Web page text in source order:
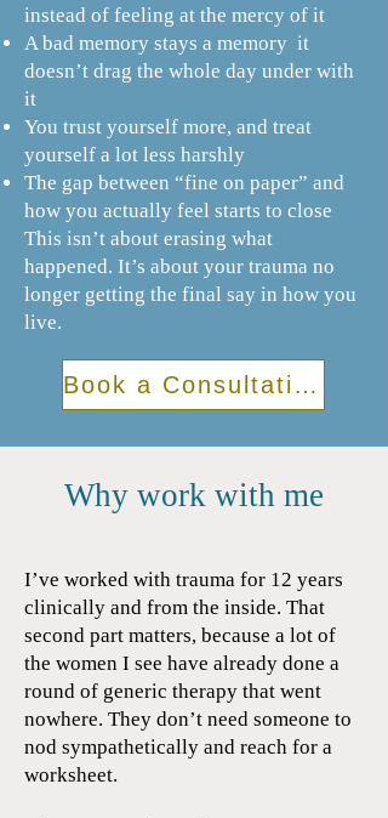
instead of feeling at the mercy of it
A bad memory stays a memory it
doesn’t drag the whole day under with
it
You trust yourself more, and treat
yourself a lot less harshly
The gap between “fine on paper” and
how you actually feel starts to close
This isn’t about erasing what
happened. It’s about your trauma no
longer getting the final say in how you
live.
Book a Consultation
Why work with me
I’ve worked with trauma for 12 years
clinically and from the inside. That
second part matters, because a lot of
the women I see have already done a
round of generic therapy that went
nowhere. They don’t need someone to
nod sympathetically and reach for a
worksheet.